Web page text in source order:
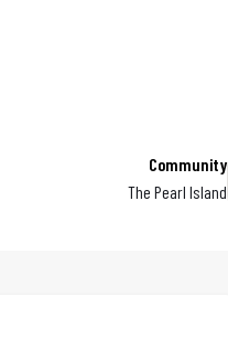
Community
The Pearl Island